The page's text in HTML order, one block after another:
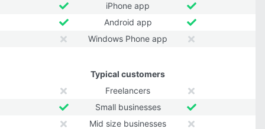
iPhone app
Android app
Windows Phone app
Typical customers
Freelancers
Small businesses
Mid size businesses